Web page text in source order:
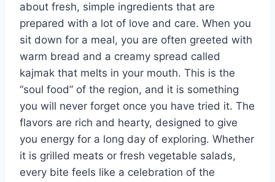
about fresh, simple ingredients that are
prepared with a lot of love and care. When you
sit down for a meal, you are often greeted with
warm bread and a creamy spread called
kajmak that melts in your mouth. This is the
“soul food” of the region, and it is something
you will never forget once you have tried it. The
flavors are rich and hearty, designed to give
you energy for a long day of exploring. Whether
it is grilled meats or fresh vegetable salads,
every bite feels like a celebration of the